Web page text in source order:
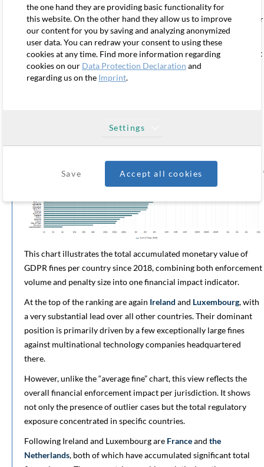
of approximately €656,000. This reflects a more balanced
enforcement approach, combining mid-sized penalties with fewer
extreme outliers.
The key takeaway from this chart is that average fine size does not
necessarily reflect enforcement intensity, but rather the presence
of large cross-border cases, often linked to the “one-stop-shop”
supervisory authority in major cross-border investigations.
Chart 5: Total accumulated sum of fines by country(since the
This chart illustrates the total accumulated monetary value of
GDPR fines per country since 2018, combining both enforcement
volume and penalty size into one financial impact indicator.
At the top of the ranking are again Ireland and Luxembourg, with
a very substantial lead over all other countries. Their dominant
position is primarily driven by a few exceptionally large fines
against multinational technology companies headquartered
there.
However, unlike the “average fine” chart, this view reflects the
overall financial enforcement impact per jurisdiction. It shows
not only the presence of outlier cases but the total regulatory
exposure concentrated in specific countries.
Following Ireland and Luxembourg are Franceand the
Netherlands, both of which have accumulated significant total
the one hand they are providing basic functionality for
this website. On the other hand they allow us to improve
our content for you by saving and analyzing anonymized
user data. You can redraw your consent to using these
cookies at any time. Find more information regarding
cookies on our Data Protection Declaration and
regarding us on the Imprint.
Settings
Save Accept all cookies